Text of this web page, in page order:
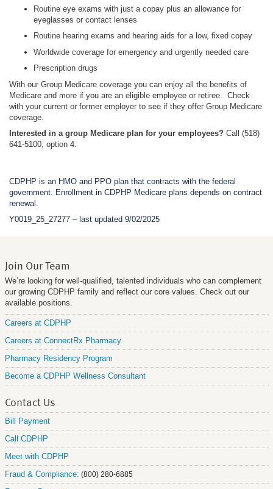
Routine eye exams with just a copay plus an allowance for
eyeglasses or contact lenses
Routine hearing exams and hearing aids for a low, fixed copay
Worldwide coverage for emergency and urgently needed care
Prescription drugs
With our Group Medicare coverage you can enjoy all the benefits of
Medicare and more if you are an eligible employee or retiree. Check
with your current or former employer to see if they offer Group Medicare
coverage.
Interested in a group Medicare plan for your employees? Call (518)
641-5100, option 4.
CDPHP is an HMO and PPO plan that contracts with the federal
government. Enrollment in CDPHP Medicare plans depends on contract
renewal.
Y0019_25_27277 – last updated 9/02/2025
Join Our Team
We’re looking for well-qualified, talented individuals who can complement
our growing CDPHP family and reflect our core values. Check out our
available positions.
Careers at CDPHP
Careers at ConnectRx Pharmacy
Pharmacy Residency Program
Become a CDPHP Wellness Consultant
Contact Us
Bill Payment
Call CDPHP
Meet with CDPHP
Fraud & Compliance: (800) 280-6885